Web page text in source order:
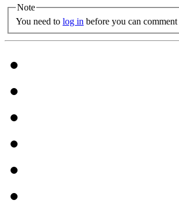
Note
You need to log in before you can